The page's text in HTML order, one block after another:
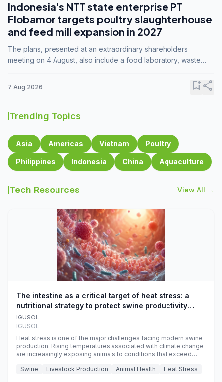
Indonesia's NTT state enterprise PT
Flobamor targets poultry slaughterhouse
and feed mill expansion in 2027
The plans, presented at an extraordinary shareholders
meeting on 4 August, also include a food laboratory, waste
7 Aug 2026 bookmark_addshare
Trending Topics
Asia Americas Vietnam Poultry
Philippines Indonesia China Aquaculture
Tech Resources View All →
The intestine as a critical target of heat stress: a
nutritional strategy to protect swine productivity
during summer
IGUSOL
IGUSOL
Heat stress is one of the major challenges facing modern swine
production. Rising temperatures associated with climate change
are increasingly exposing animals to conditions that exceed
efficiency, reproductive performance, and farm profitability.
Swine Livestock Production Animal Health Heat Stress